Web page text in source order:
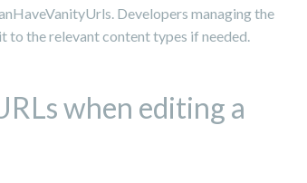
Developers managing the
to the relevant content types if needed.
when editing a